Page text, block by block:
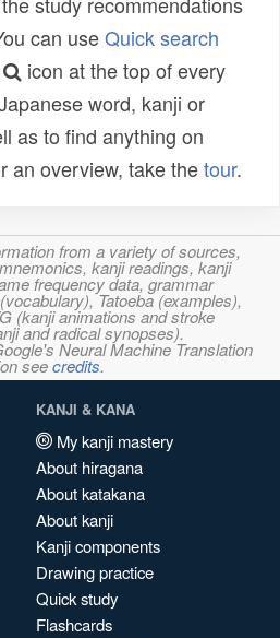
can useQuick search
icon at the top of every
word, kanji or
as to find anything on
an overview, take thetour.
from a variety of sources,
kanji readings, kanji
frequency data, grammar
Tatoeba (examples),
(kanji animations and stroke
and radical synopses).
Neural Machine Translation
seecredits.
KANJI & KANA
My kanji mastery
About hiragana
About katakana
About kanji
Kanji components
Drawing practice
Quick study
Flashcards